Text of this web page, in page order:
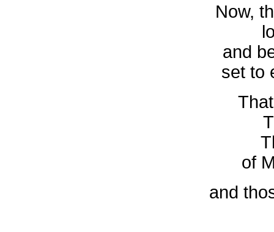
Now,
and
set to
of
and